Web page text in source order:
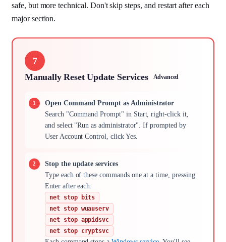
safe, but more technical. Don't skip steps, and restart after each
major section.
7
Manually Reset Update Services
Advanced
Open Command Prompt as Administrator
Search "Command Prompt" in Start, right-click it,
and select "Run as administrator". If prompted by
User Account Control, click Yes.
Stop the update services
Type each of these commands one at a time, pressing
Enter after each:
net stop bits
net stop wuauserv
net stop appidsvc
net stop cryptsvc